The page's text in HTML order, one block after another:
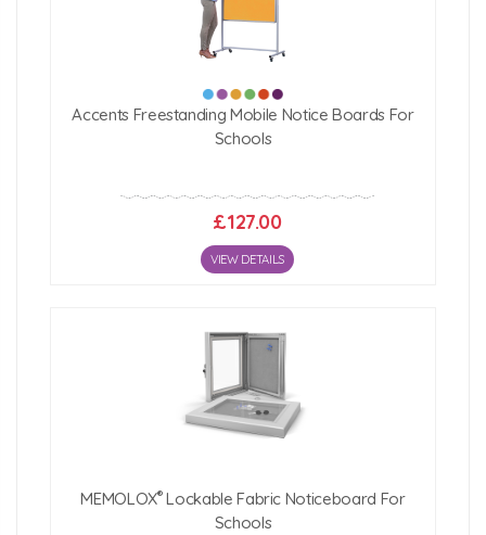
Accents Freestanding Mobile Notice Boards For
Schools
£127.00
VIEW DETAILS
MEMOLOX®Lockable Fabric Noticeboard For
Schools